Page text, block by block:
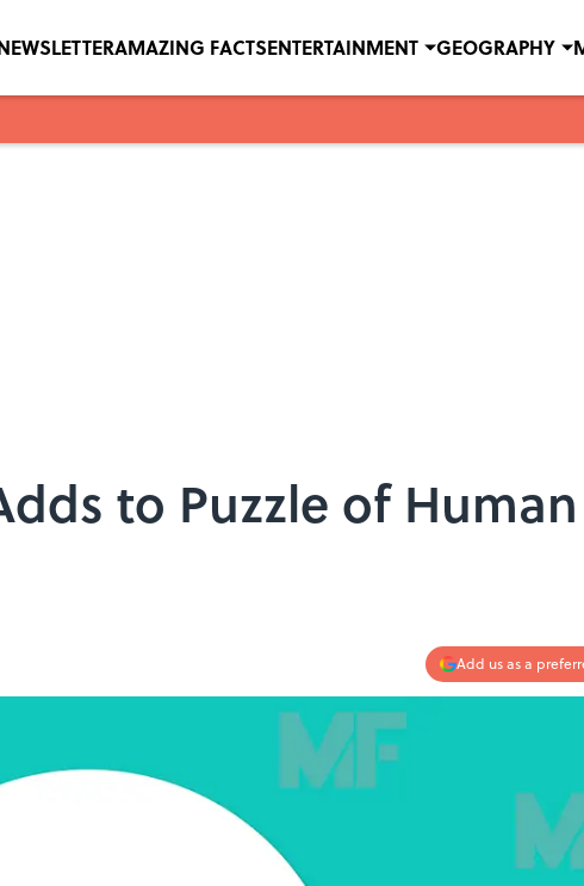
AMAZING FACTSENTERTAINMENT GEOGRAPHY
to Puzzle of Human
Add us as a